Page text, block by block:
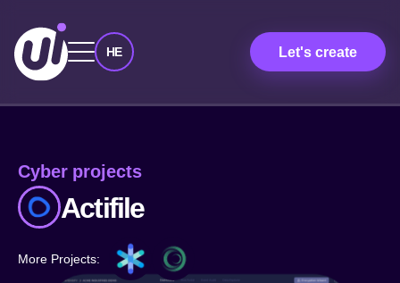
HE Let's create
Cyber ​​projects
Actifile
More Projects: